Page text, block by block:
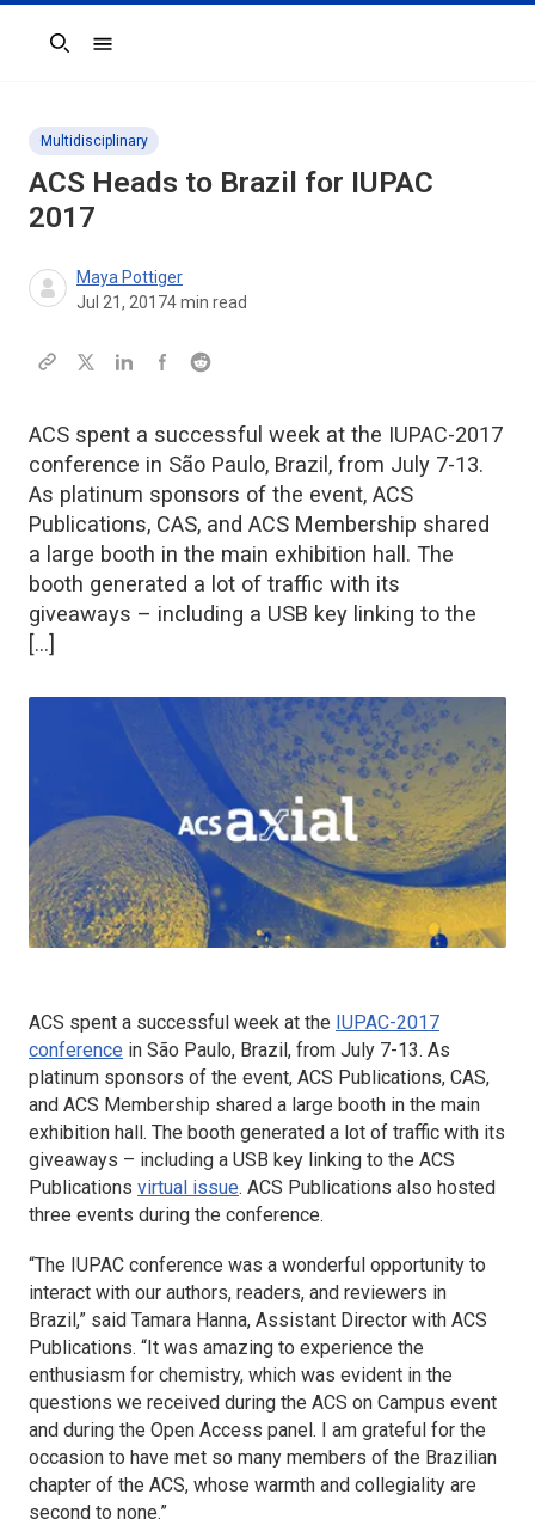
Search
Multidisciplinary
ACS Heads to Brazil for IUPAC
2017
Maya Pottiger
Jul 21, 20174min read
ACS spent a successful week at the IUPAC-2017
conference in São Paulo, Brazil, from July 7-13.
As platinum sponsors of the event, ACS
Publications, CAS, and ACS Membership shared
a large booth in the main exhibition hall. The
booth generated a lot of traffic with its
giveaways – including a USB key linking to the
[…]
ACS spent a successful week at the IUPAC-2017
conference in São Paulo, Brazil, from July 7-13. As
platinum sponsors of the event, ACS Publications, CAS,
and ACS Membership shared a large booth in the main
exhibition hall. The booth generated a lot of traffic with its
giveaways – including a USB key linking to the ACS
Publications virtual issue. ACS Publications also hosted
three events during the conference.
“The IUPAC conference was a wonderful opportunity to
interact with our authors, readers, and reviewers in
Brazil,” said Tamara Hanna, Assistant Director with ACS
Publications. “It was amazing to experience the
enthusiasm for chemistry, which was evident in the
questions we received during the ACS on Campus event
and during the Open Access panel. I am grateful for the
occasion to have met so many members of the Brazilian
chapter of the ACS, whose warmth and collegiality are
second to none.”